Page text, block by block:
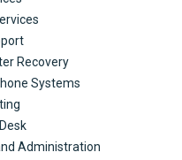
Recovery
Systems
Administration